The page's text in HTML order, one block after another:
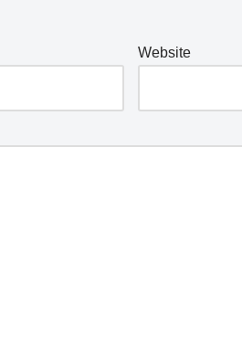
Website